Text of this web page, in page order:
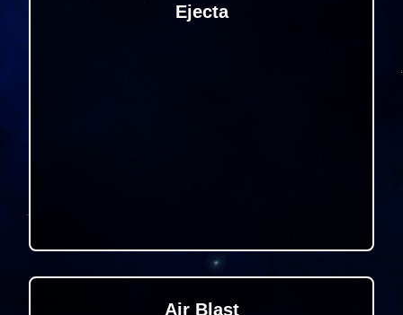
Ejecta
Air Blast